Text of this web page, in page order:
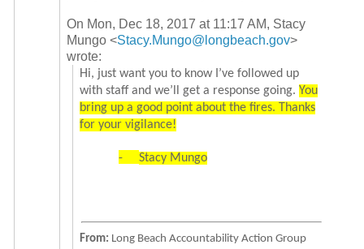
On Mon, Dec 18, 2017 at 11:17 AM, Stacy
Mungo<Stacy.Mungo@longbeach.gov>
wrote:
Hi, just want you to know I’ve followed up
with staff and we’ll get a response going.You
bring up a good point about the fires. Thanks
for your vigilance!
- Stacy Mungo
From: Long Beach Accountability Action Group